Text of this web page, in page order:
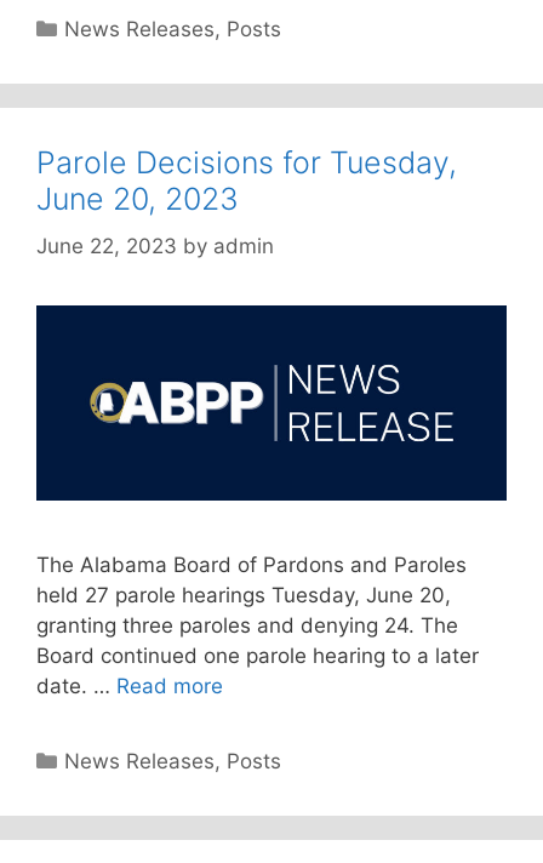
Categories
News Releases, Posts
Parole Decisions for Tuesday,
June 20, 2023
June 22, 2023 by admin
The Alabama Board of Pardons and Paroles
held 27 parole hearings Tuesday, June 20,
granting three paroles and denying 24. The
Board continued one parole hearing to a later
date. … Read more
Categories
News Releases, Posts